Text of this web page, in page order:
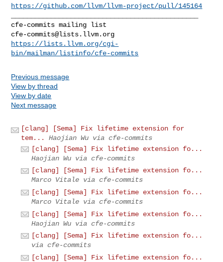
https://github.com/llvm/llvm-project/pull/145164
cfe-commits@lists.llvm.org
https://lists.llvm.org/cgi-
bin/mailman/listinfo/cfe-commits
Previous message
View by thread
View by date
Next message
[clang] [Sema] Fix lifetime extension for
tem...
Haojian Wu via cfe-commits
[clang] [Sema] Fix lifetime extension fo...
Haojian Wu via cfe-commits
[clang] [Sema] Fix lifetime extension fo...
Marco Vitale via cfe-commits
[clang] [Sema] Fix lifetime extension fo...
Marco Vitale via cfe-commits
[clang] [Sema] Fix lifetime extension fo...
Haojian Wu via cfe-commits
[clang] [Sema] Fix lifetime extension fo...
via cfe-commits
[clang] [Sema] Fix lifetime extension fo...